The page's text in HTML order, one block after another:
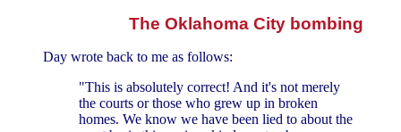
The Oklahoma City bombing
Day wrote back to me as follows:
"This is absolutely correct! And it's not merely
the courts or those who grew up in broken
homes. We know we have been lied to about the